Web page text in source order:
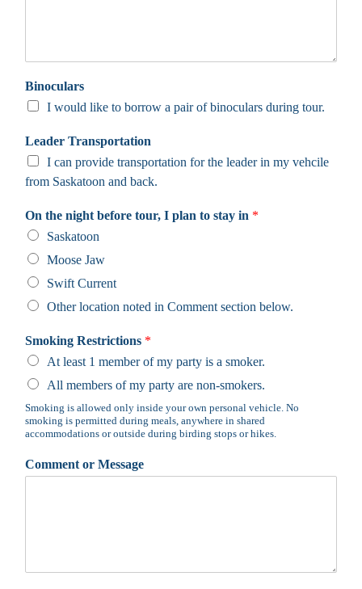
Binoculars
I would like to borrow a pair of binoculars during tour.
Leader Transportation
I can provide transportation for the leader in my vehcile
from Saskatoon and back.
On the night before tour, I plan to stay in *
Saskatoon
Moose Jaw
Swift Current
Other location noted in Comment section below.
Smoking Restrictions *
At least 1 member of my party is a smoker.
All members of my party are non-smokers.
Smoking is allowed only inside your own personal vehicle. No
smoking is permitted during meals, anywhere in shared
accommodations or outside during birding stops or hikes.
Comment or Message